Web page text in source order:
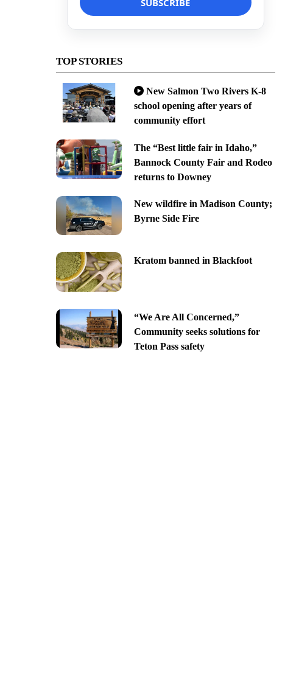
TOP STORIES
New Salmon Two Rivers K-8
school opening after years of
community effort
The “Best little fair in Idaho,”
Bannock County Fair and Rodeo
returns to Downey
New wildfire in Madison County;
Byrne Side Fire
Kratom banned in Blackfoot
“We Are All Concerned,”
Community seeks solutions for
Teton Pass safety